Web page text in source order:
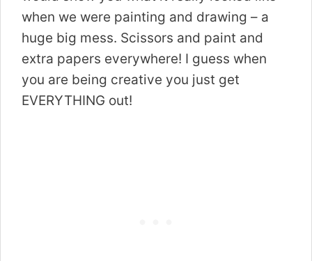
when we were painting and drawing – a
huge big mess. Scissors and paint and
extra papers everywhere! I guess when
you are being creative you just get
EVERYTHING out!